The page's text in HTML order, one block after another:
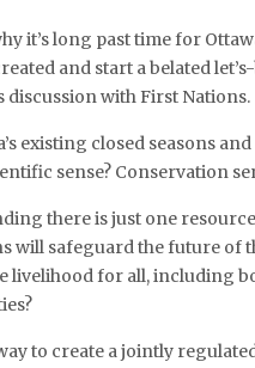
it’s long past time for
and start a belated
discussion with First Nations.
existing closed seasons
sense? Conservation
there is just one
will safeguard the future of
livelihood for all, including
to create a jointly